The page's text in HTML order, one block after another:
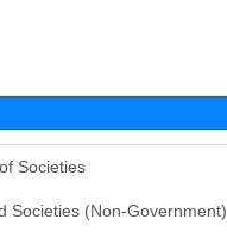
Societies
Societies (Non-Government)